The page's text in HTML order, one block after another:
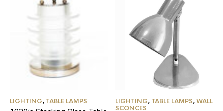
LIGHTING, TABLE LAMPS LIGHTING, TABLE LAMPS,WALL
SCONCES